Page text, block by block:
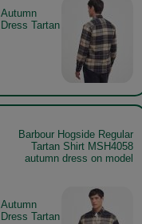
Autumn
Dress Tartan
Barbour Hogside Regular
Tartan Shirt MSH4058
autumn dress on model
Autumn
Dress Tartan